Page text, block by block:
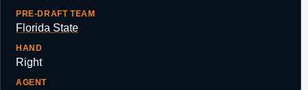
PRE-DRAFT TEAM
Florida State
HAND
Right
AGENT